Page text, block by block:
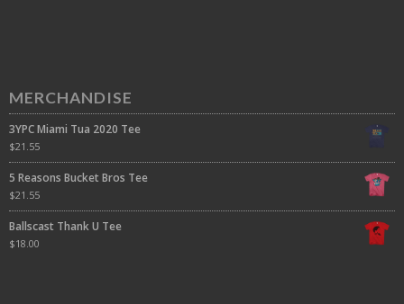
MERCHANDISE
3YPC Miami Tua 2020 Tee
$21.55
5 Reasons Bucket Bros Tee
$21.55
Ballscast Thank U Tee
$18.00